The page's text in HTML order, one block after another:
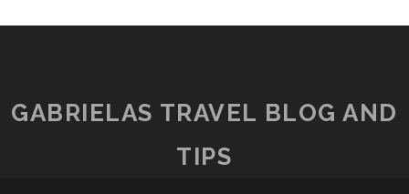
GABRIELAS TRAVEL BLOG AND
TIPS